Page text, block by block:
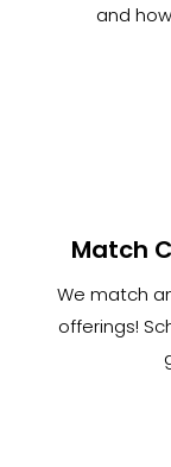
and
Match
We match
offerings!